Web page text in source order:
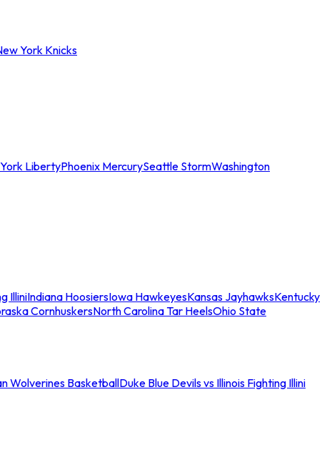
York Knicks
LibertyPhoenix MercurySeattle StormWashington
IlliniIndiana HoosiersIowa HawkeyesKansas JayhawksKentucky
CornhuskersNorth Carolina Tar HeelsOhio State
Wolverines BasketballDuke Blue Devils vs Illinois Fighting Illini